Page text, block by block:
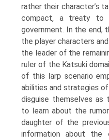
rather their character’s
compact, a treaty to
government. In the end,
the player char­acters
the leader of the
ruler of the Katsuki
of this larp scenario
abilities and strategies
disguise themselves as
to learn about the
daughter of the
information about the